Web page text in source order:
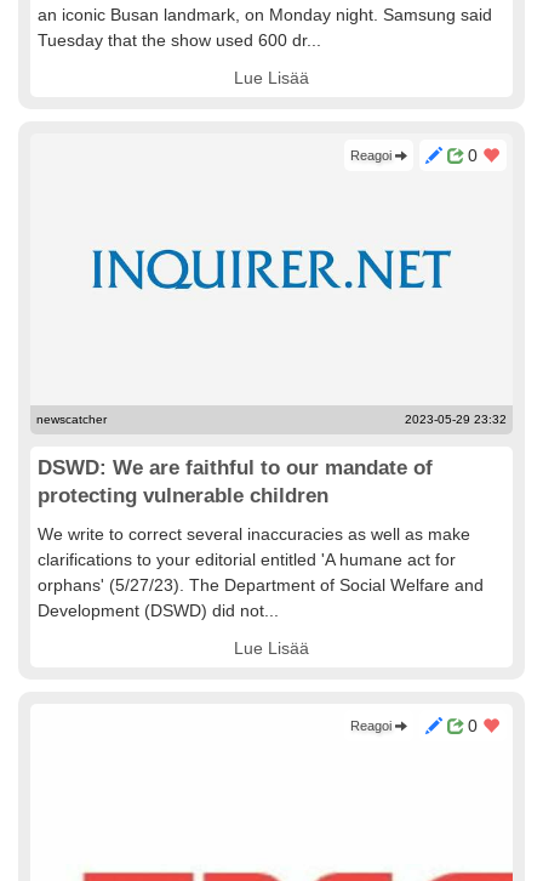
an iconic Busan landmark, on Monday night. Samsung said
Tuesday that the show used 600 dr...
Lue Lisää
0
Reagoi
newscatcher 2023-05-29 23:32
DSWD: We are faithful to our mandate of
protecting vulnerable children
We write to correct several inaccuracies as well as make
clarifications to your editorial entitled 'A humane act for
orphans' (5/27/23). The Department of Social Welfare and
Development (DSWD) did not...
Lue Lisää
0
Reagoi